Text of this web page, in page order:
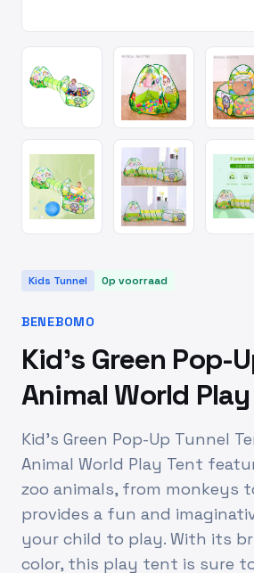
Kids Tunnel Op voorraad
BENEBOMO
Kid's Green Pop-
Animal World
Kid's Green Pop-Up Tunnel
Animal World Play Tent
zoo animals, from monkeys
provides a fun and
your child to play. With its
color, this play tent is sure